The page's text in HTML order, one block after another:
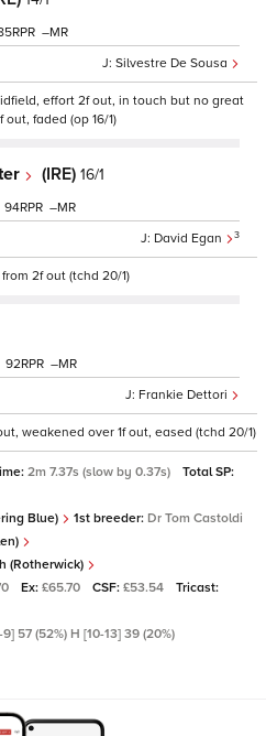
Silvestre De Sousa
–
effort 2f out, in touch but no great
faded (op 16/1)
(IRE) 16/1
David Egan 3
94 –
2f out (tchd 20/1)
Frankie Dettori
92 –
weakened over 1f out, eased (tchd 20/1)
2m 7.37s (slow by 0.37s)
Total SP:
Blue) 1st breeder: Dr Tom Castoldi
(Rotherwick)
Ex: £65.70 CSF: £53.54
Tricast:
57 (52%) H [10-13] 39 (20%)